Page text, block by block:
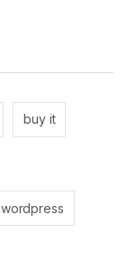
buy it
wordpress